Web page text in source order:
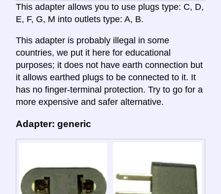
This adapter allows you to use plugs type: C, D,
E, F, G, M into outlets type: A, B.
This adapter is probably illegal in some
countries, we put it here for educational
purposes; it does not have earth connection but
it allows earthed plugs to be connected to it. It
has no finger-terminal protection. Try to go for a
more expensive and safer alternative.
Adapter: generic